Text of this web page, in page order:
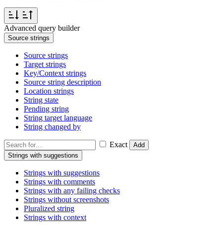
Advanced query builder
Source strings
Source strings
Target strings
Key/Context strings
Source string description
Location strings
String state
Pending string
String target language
String changed by
Exact
Add
Strings with suggestions
Strings with suggestions
Strings with comments
Strings with any failing checks
Strings without screenshots
Pluralized string
Strings with context